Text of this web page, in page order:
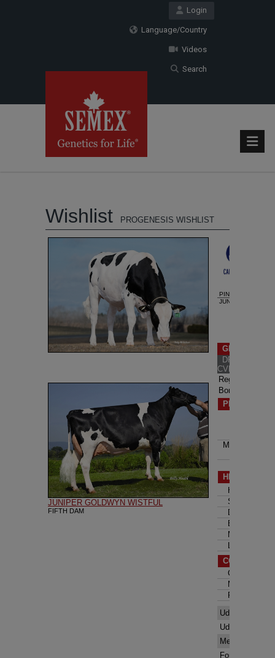
Login
Language/Country
Videos
Search